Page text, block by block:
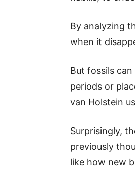
By analyzing
when it
But fossils
periods or
van Holstein
Surprisingly,
previously
like how new